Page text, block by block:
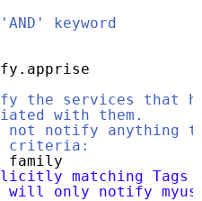
keyword
the services that
with them.
notify anything
criteria:
family
matching Tags
only notify